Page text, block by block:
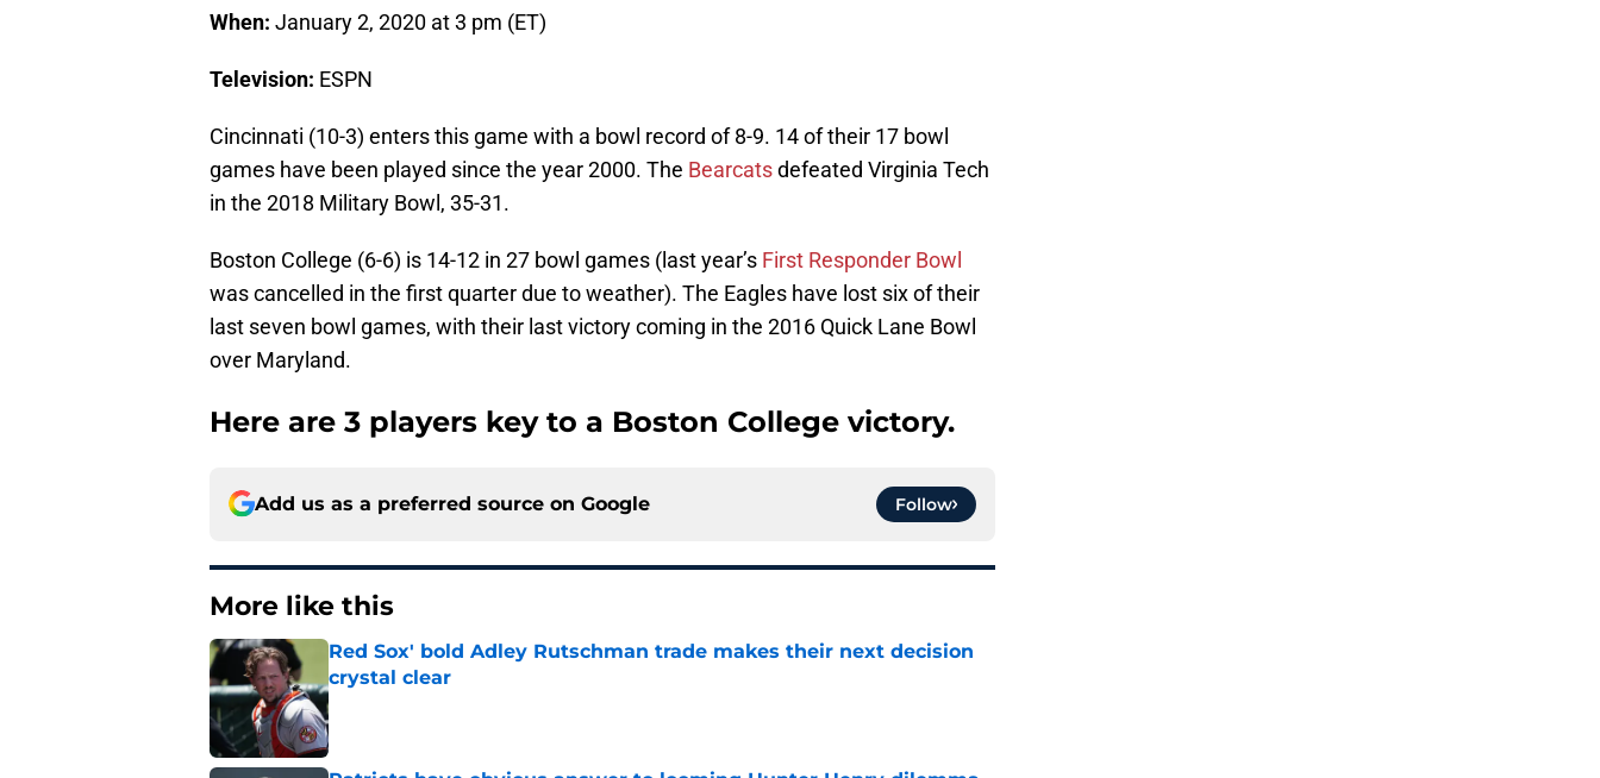
When: January 2, 2020 at 3 pm (ET)
Television: ESPN
Cincinnati (10-3) enters this game with a bowl record of 8-9. 14 of their 17 bowl
games have been played since the year 2000. The Bearcatsdefeated Virginia Tech
in the 2018 Military Bowl, 35-31.
Boston College (6-6) is 14-12 in 27 bowl games (last year’s First Responder Bowl
was cancelled in the first quarter due to weather). The Eagles have lost six of their
last seven bowl games, with their last victory coming in the 2016 Quick Lane Bowl
over Maryland.
Here are 3 players key to a Boston College victory.
Add us as a preferred source on Google Follow
More like this
Red Sox' bold Adley Rutschman trade makes their next decision
crystal clear
Published by on Invalid Date